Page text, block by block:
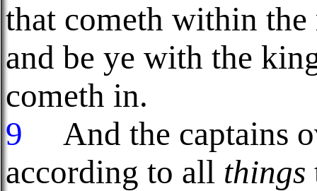
that cometh within
and be ye with the
cometh in.
9
And the captains
according to all things